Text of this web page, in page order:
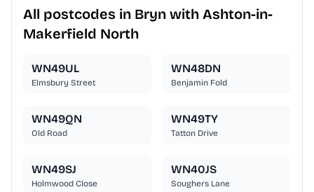
All postcodes in Bryn with Ashton-in-
Makerfield North
WN49UL
Elmsbury Street
WN48DN
Benjamin Fold
WN49QN
Old Road
WN49TY
Tatton Drive
WN49SJ
Holmwood Close
WN40JS
Soughers Lane